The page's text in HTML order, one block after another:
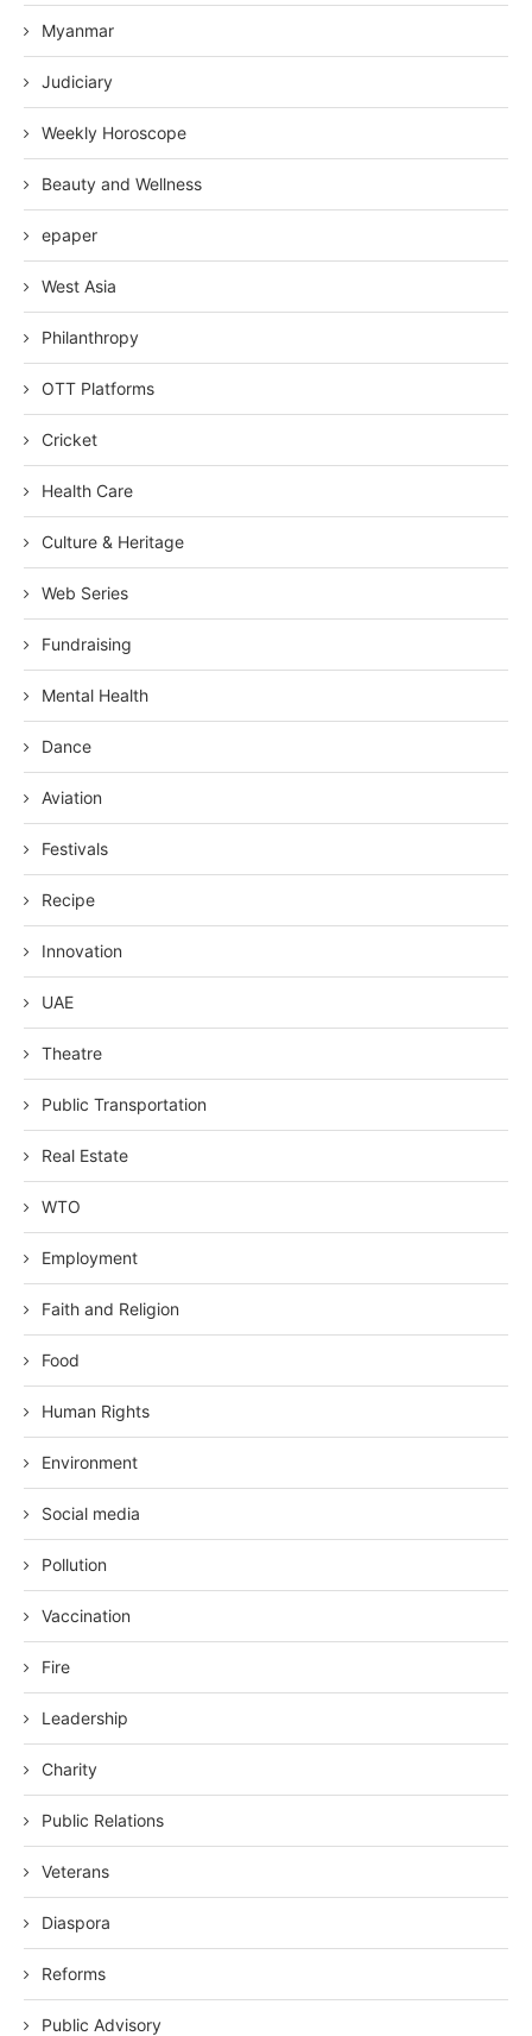
Myanmar
Judiciary
Weekly Horoscope
Beauty and Wellness
epaper
West Asia
Philanthropy
OTT Platforms
Cricket
Health Care
Culture & Heritage
Web Series
Fundraising
Mental Health
Dance
Aviation
Festivals
Recipe
Innovation
UAE
Theatre
Public Transportation
Real Estate
WTO
Employment
Faith and Religion
Food
Human Rights
Environment
Social media
Pollution
Vaccination
Fire
Leadership
Charity
Public Relations
Veterans
Diaspora
Reforms
Public Advisory